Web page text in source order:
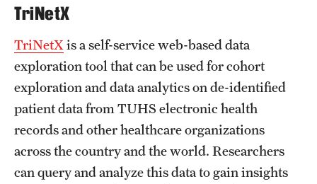
TriNetX
TriNetX is a self-service web-based data
exploration tool that can be used for cohort
exploration and data analytics on de-identified
patient data from TUHS electronic health
records and other healthcare organizations
across the country and the world. Researchers
can query and analyze this data to gain insights